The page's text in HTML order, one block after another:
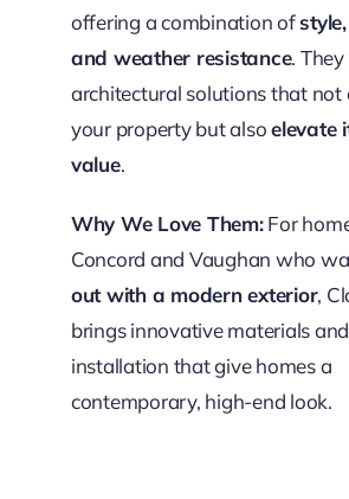
offering a combination of
and weather resistance.
architectural solutions that not
your property but alsoelevate
value.
Why We Love Them:For
Concord and Vaughan who
out with a modern exterior,
brings innovative materials
installation that give homes a
contemporary, high-end look.